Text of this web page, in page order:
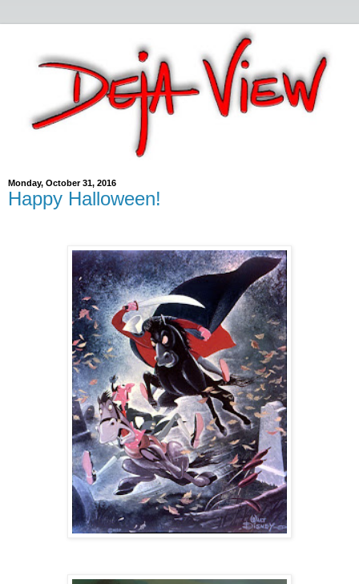
Monday, October 31, 2016
Happy Halloween!